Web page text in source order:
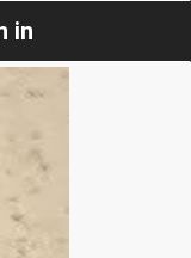
in